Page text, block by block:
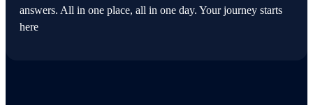
answers. All in one place, all in one day. Your journey starts
here